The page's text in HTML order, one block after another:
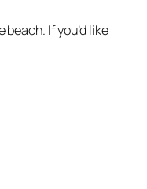
If you’d like